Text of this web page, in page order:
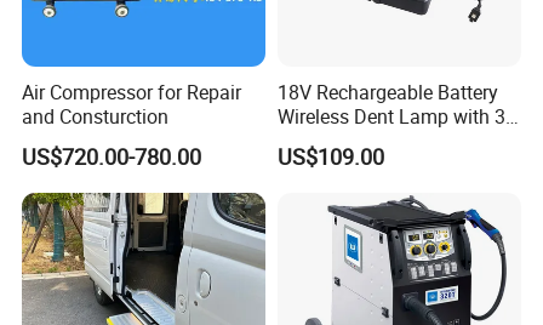
Air Compressor for Repair
and Consturction
US$720.00-780.00
18V Rechargeable Battery
Wireless Dent Lamp with 3
LED Lamp Adjustable
Lights
US$109.00